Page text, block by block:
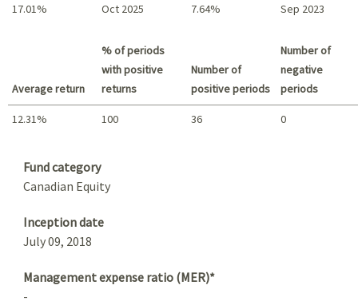
17.01% Oct 2025 7.64% Sep 2023
Average return
% of periods
with positive
returns
Number of
positive periods
Number of
negative
periods
12.31% 100 36 0
Fund category
Canadian Equity
Inception date
July 09, 2018
Management expense ratio (MER)*
-